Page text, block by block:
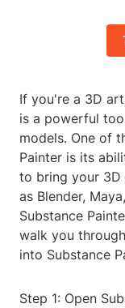
If you're a 3D
is a powerful
models. One of
Painter is its
to bring your 3D
as Blender,
Substance
walk you
into Substance
Step 1: Open